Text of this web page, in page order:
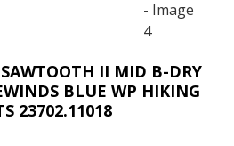
II MID B-DRY
BLUE WP HIKING
23702.11018